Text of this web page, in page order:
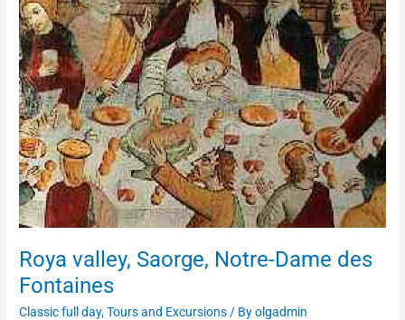
Roya valley, Saorge, Notre-Dame des
Fontaines
Classic full day,Tours and Excursions / Byolgadmin
Notre-
Dame
des
Fontaines